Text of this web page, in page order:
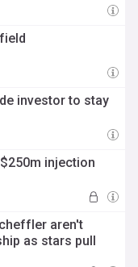
investor to stay
injection
aren't
as stars pull